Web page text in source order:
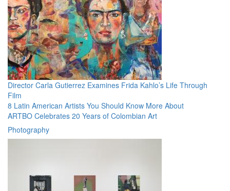
Director Carla Gutierrez Examines Frida Kahlo’s Life Through
Film
8 Latin American Artists You Should Know More About
ARTBO Celebrates 20 Years of Colombian Art
Photography